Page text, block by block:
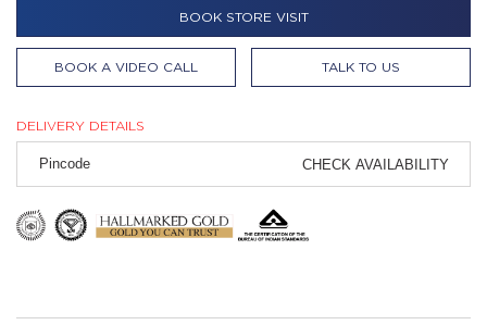
BOOK STORE VISIT
BOOK A VIDEO CALL TALK TO US
DELIVERY DETAILS
CHECK AVAILABILITY